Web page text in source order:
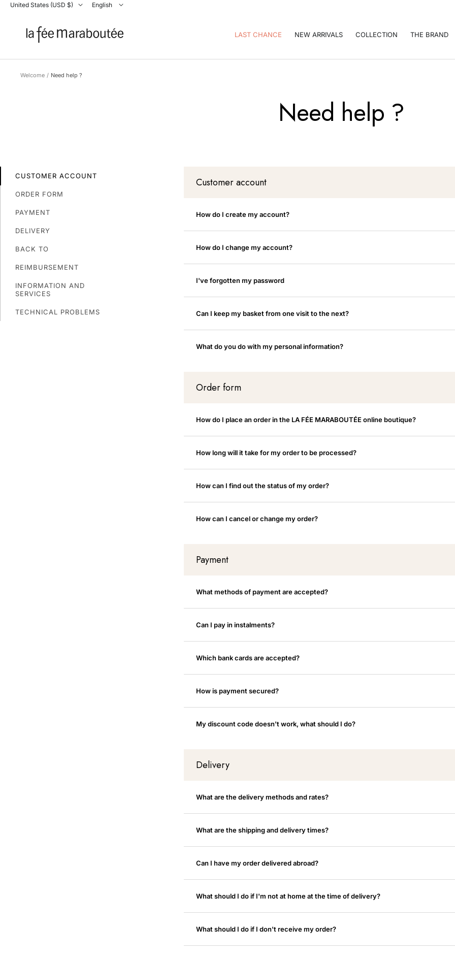
Skip
Maraboutée
LAST CHANCE NEW ARRIVALS COLLECTION THE BRAND
Country/region United States (USD $) Language
English
Welcome Need help ?
Need help ?
CUSTOMER ACCOUNT
ORDER FORM
PAYMENT
DELIVERY
BACK TO
REIMBURSEMENT
INFORMATION AND
SERVICES
TECHNICAL PROBLEMS
Customer account
How do I create my account?
How do I change my account?
I've forgotten my password
Can I keep my basket from one visit to the next?
What do you do with my personal information?
Order form
How do I place an order in the LA FÉE MARABOUTÉE online boutique?
How long will it take for my order to be processed?
How can I find out the status of my order?
How can I cancel or change my order?
Payment
What methods of payment are accepted?
Can I pay in instalments?
Which bank cards are accepted?
How is payment secured?
My discount code doesn't work, what should I do?
Delivery
What are the delivery methods and rates?
What are the shipping and delivery times?
Can I have my order delivered abroad?
What should I do if I'm not at home at the time of delivery?
What should I do if I don't receive my order?